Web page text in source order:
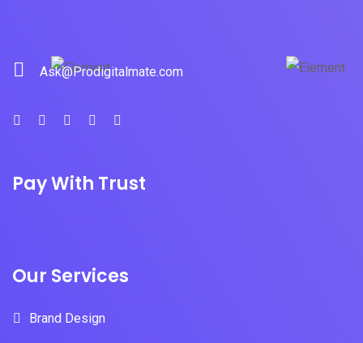
Ask@Prodigitalmate.com
Pay With Trust
Our Services
Brand Design